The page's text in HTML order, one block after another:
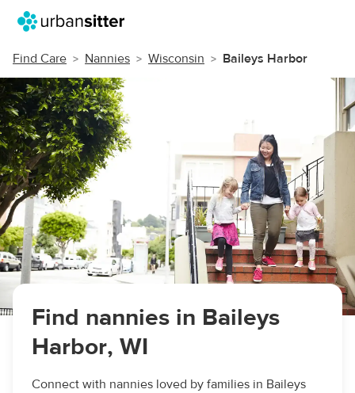
Find Care Nannies Wisconsin Baileys Harbor
Find nannies in Baileys
Harbor, WI
Connect with nannies loved by families in Baileys